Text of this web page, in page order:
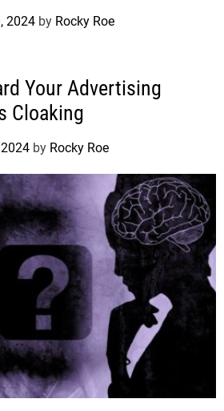
2024 by Rocky Roe
Your Advertising
Cloaking
by Rocky Roe